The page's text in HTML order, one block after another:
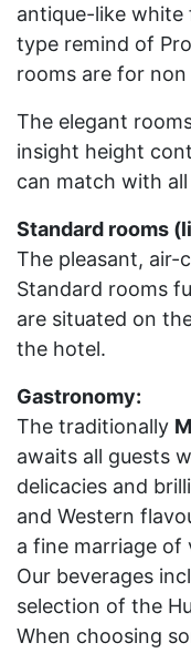
antique-like
type remind of
rooms are for non
The elegant
insight height
can match with
Standard rooms
The pleasant, air-
Standard rooms
are situated on
the hotel.
Gastronomy:
The traditionally
awaits all guests
delicacies and
and Western
a fine marriage of
Our beverages
selection of the
When choosing